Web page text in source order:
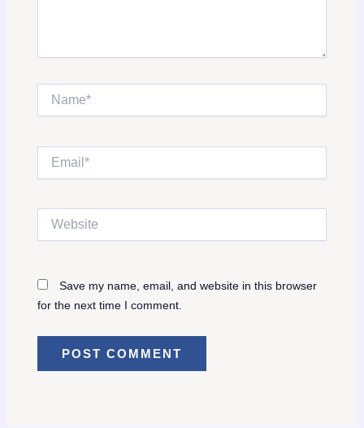
Name*
Save my name, email, and website in this browser
for the next time I comment.